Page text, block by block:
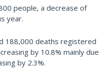
people, a decrease of
year.
188,000 deaths registered
by 10.8% mainly due
by 2.3%.